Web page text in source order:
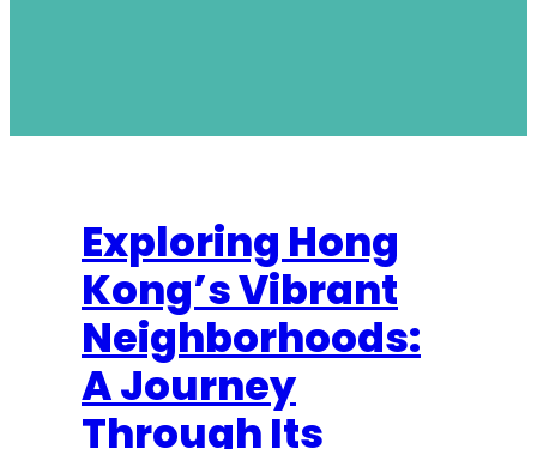
Exploring Hong
Kong’s Vibrant
Neighborhoods:
A Journey
Through Its